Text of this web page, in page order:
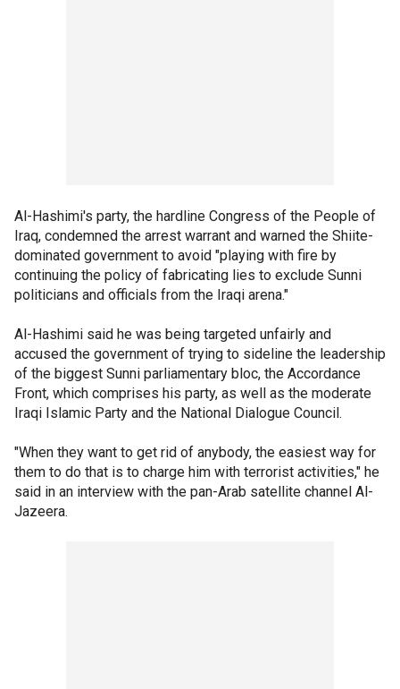
Al-Hashimi's party, the hardline Congress of the People of
Iraq, condemned the arrest warrant and warned the Shiite-
dominated government to avoid "playing with fire by
continuing the policy of fabricating lies to exclude Sunni
politicians and officials from the Iraqi arena."
Al-Hashimi said he was being targeted unfairly and
accused the government of trying to sideline the leadership
of the biggest Sunni parliamentary bloc, the Accordance
Front, which comprises his party, as well as the moderate
Iraqi Islamic Party and the National Dialogue Council.
"When they want to get rid of anybody, the easiest way for
them to do that is to charge him with terrorist activities," he
said in an interview with the pan-Arab satellite channel Al-
Jazeera.